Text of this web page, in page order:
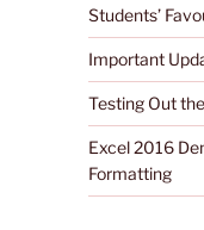
Students’
Important
Testing Out
Excel 2016
Formatting